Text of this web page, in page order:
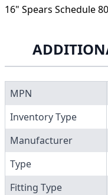
16" Spears Schedule
MPN
Inventory Type
Manufacturer
Type
Fitting Type